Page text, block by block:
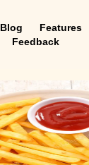
Blog Features
Feedback